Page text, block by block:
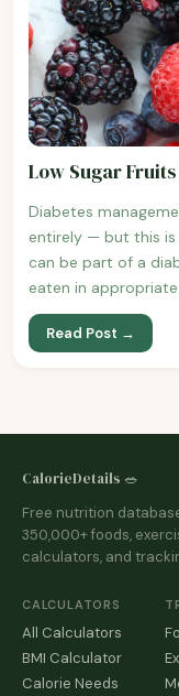
Low Sugar
Diabetes
entirely — but this is
can be part of a
eaten in
Read Post →
CalorieDetails 🥗
Free nutrition
350,000+ foods,
calculators, and
CALCULATORS
All Calculators
BMI Calculator
Calorie Needs